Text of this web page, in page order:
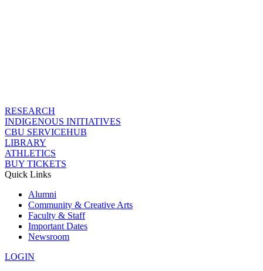
RESEARCH
INDIGENOUS INITIATIVES
CBU SERVICEHUB
LIBRARY
ATHLETICS
BUY TICKETS
Quick Links
Alumni
Community & Creative Arts
Faculty & Staff
Important Dates
Newsroom
LOGIN